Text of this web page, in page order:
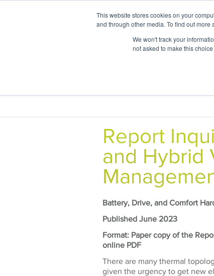
This website stores cookies on your
and through other media. To find out
We won't track your
not asked to make this
Report
and Hybrid
Battery, Drive, and Comfort
Published June 2023
Format: Paper copy of the
online PDF
There are many thermal
given the urgency to get new